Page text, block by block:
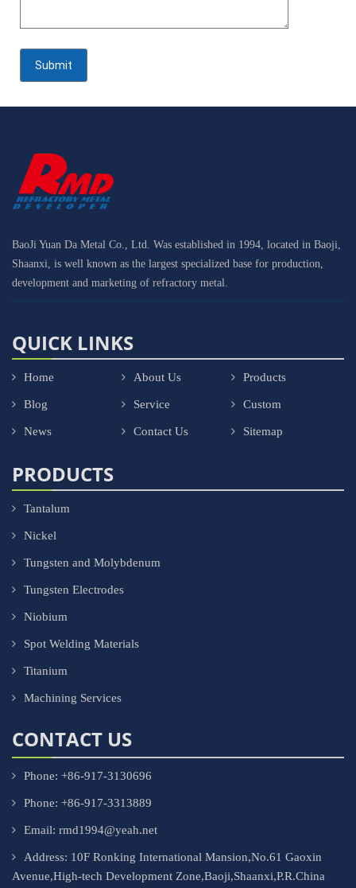
BaoJi Yuan Da Metal Co., Ltd. Was established in 1994, located in Baoji,
Shaanxi, is well known as the largest specialized base for production,
development and marketing of refractory metal.
QUICK LINKS
Home About Us Products
Blog Service Custom
News Contact Us Sitemap
PRODUCTS
Tantalum
Nickel
Tungsten and Molybdenum
Tungsten Electrodes
Niobium
Spot Welding Materials
Titanium
Machining Services
CONTACT US
Phone: +86-917-3130696
Phone: +86-917-3313889
Email: rmd1994@yeah.net
Address: 10F Ronking International Mansion,No.61 Gaoxin
Avenue,High-tech Development Zone,Baoji,Shaanxi,P.R.China